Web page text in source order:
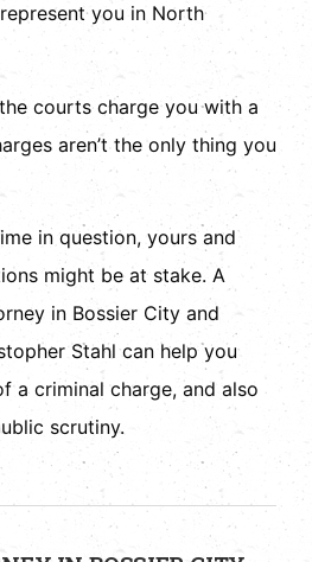
you in North
courts charge you with a
aren’t the only thing you
in question, yours and
might be at stake. A
in Bossier City and
Stahl can help you
a criminal charge, and also
scrutiny.